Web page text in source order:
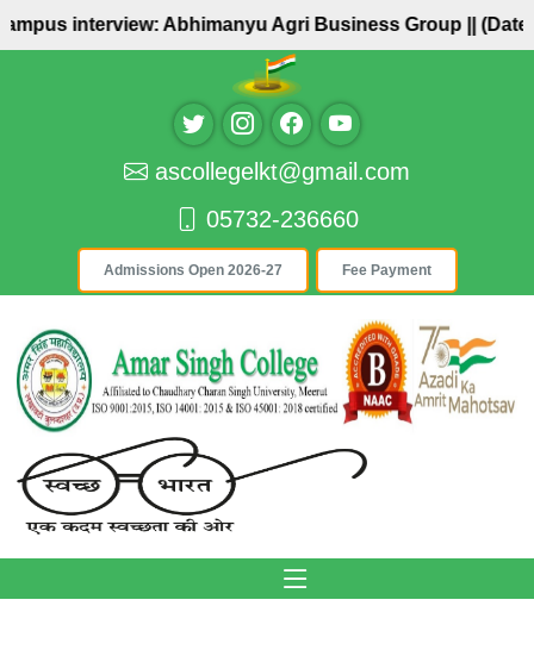
interview: Abhimanyu Agri Business Group ||
ascollegelkt@gmail.com
05732-236660
Admissions Open 2026-27 Fee Payment